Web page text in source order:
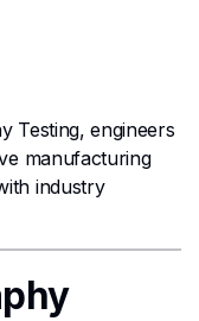
Testing, engineers
manufacturing
industry